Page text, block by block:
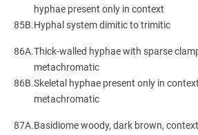
hyphae present only in context
85B.Hyphal system dimitic to trimitic
86A.Thick-walled hyphae with sparse
metachromatic
86B.Skeletal hyphae present only in
metachromatic
87A.Basidiome woody, dark brown,